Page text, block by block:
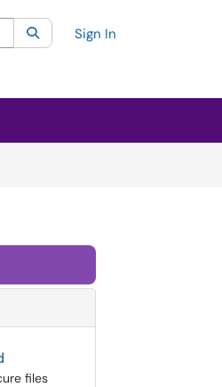
category:All
SearchSign In
files